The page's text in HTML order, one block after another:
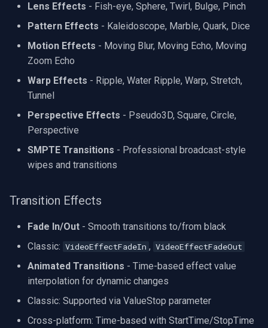
Lens Effects - Fish-eye, Sphere, Twirl, Bulge, Pinch
Pattern Effects - Kaleidoscope, Marble, Quark, Dice
Motion Effects - Moving Blur, Moving Echo, Moving
Zoom Echo
Warp Effects - Ripple, Water Ripple, Warp, Stretch,
Tunnel
Perspective Effects - Pseudo3D, Square, Circle,
Perspective
SMPTE Transitions - Professional broadcast-style
wipes and transitions
Transition Effects
Fade In/Out - Smooth transitions to/from black
Classic: VideoEffectFadeIn , VideoEffectFadeOut
Animated Transitions - Time-based effect value
interpolation for dynamic changes
Classic: Supported via ValueStop parameter
Cross-platform: Time-based with StartTime/StopTime